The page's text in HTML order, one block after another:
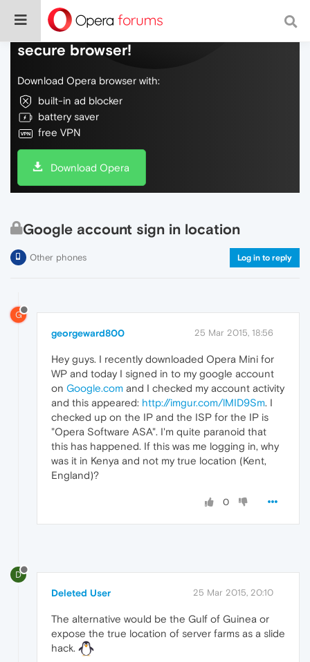
Do more on the web, with a fast and
secure browser!
Download Opera browser with:
built-in ad blocker
battery saver
free VPN
Download Opera
Google account sign in location
Other phones Log in to reply
G
georgeward800 25 Mar 2015, 18:56
Hey guys. I recently downloaded Opera Mini for
WP and today I signed in to my google account
on Google.com and I checked my account activity
and this appeared: http://imgur.com/lMID9Sm. I
checked up on the IP and the ISP for the IP is
"Opera Software ASA". I'm quite paranoid that
this has happened. If this was me logging in, why
was it in Kenya and not my true location (Kent,
England)?
0
D
Deleted User 25 Mar 2015, 20:10
The alternative would be the Gulf of Guinea or
expose the true location of server farms as a slide
hack.